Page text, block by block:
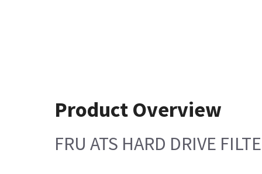
Product Overview
FRU ATS HARD DRIVE